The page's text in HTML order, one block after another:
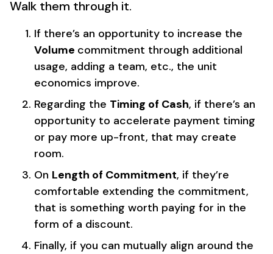
Walk them through it.
If there’s an opportunity to increase the
Volume commitment through additional
usage, adding a team, etc., the unit
economics improve.
Regarding the Timing of Cash, if there’s an
opportunity to accelerate payment timing
or pay more up-front, that may create
room.
On Length of Commitment, if they’re
comfortable extending the commitment,
that is something worth paying for in the
form of a discount.
Finally, if you can mutually align around the